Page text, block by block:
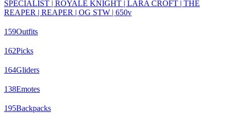
SPECIALIST | ROYALE KNIGHT | LARA CROFT | THE
REAPER | REAPER | OG STW | 650v
159Outfits
162Picks
164Gliders
138Emotes
195Backpacks